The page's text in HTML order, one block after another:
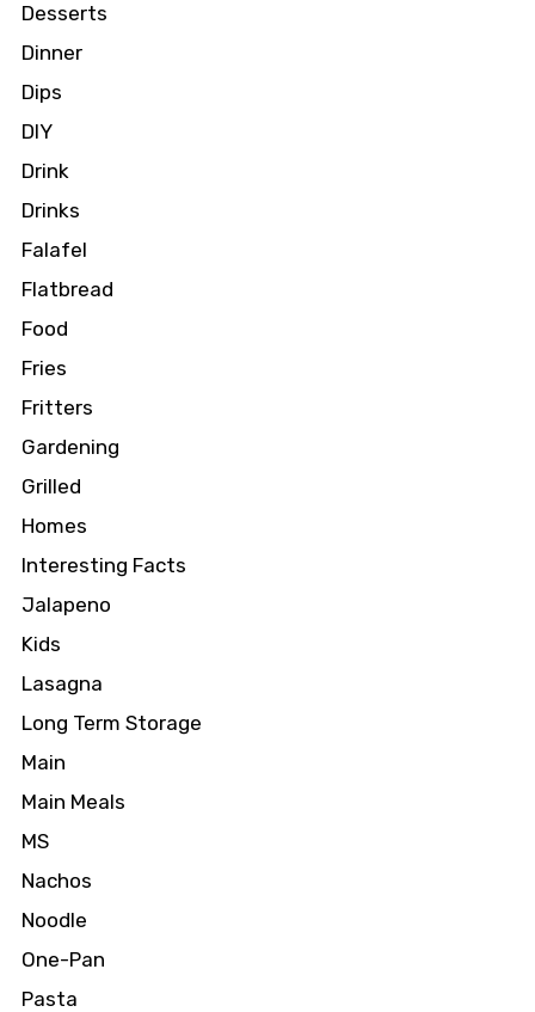
Desserts
Dinner
Dips
DIY
Drink
Drinks
Falafel
Flatbread
Food
Fries
Fritters
Gardening
Grilled
Homes
Interesting Facts
Jalapeno
Kids
Lasagna
Long Term Storage
Main
Main Meals
MS
Nachos
Noodle
One-Pan
Pasta